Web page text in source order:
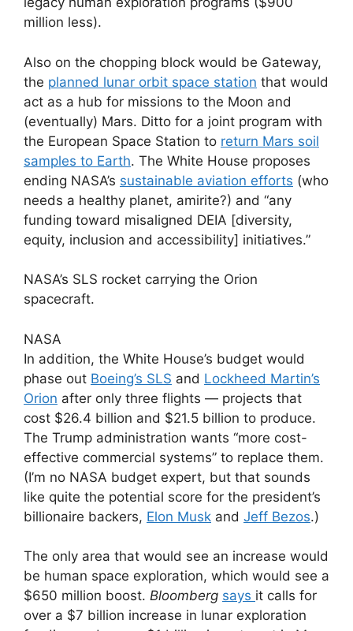
million less).
Also on the chopping block would be Gateway,
the planned lunar orbit space station that would
act as a hub for missions to the Moon and
(eventually) Mars. Ditto for a joint program with
the European Space Station to return Mars soil
samples to Earth. The White House proposes
ending NASA’s sustainable aviation efforts (who
needs a healthy planet, amirite?) and “any
funding toward misaligned DEIA [diversity,
equity, inclusion and accessibility] initiatives.”
NASA’s SLS rocket carrying the Orion
spacecraft.
NASA
In addition, the White House’s budget would
phase out Boeing’s SLS and Lockheed Martin’s
Orion after only three flights — projects that
cost $26.4 billion and $21.5 billion to produce.
The Trump administration wants “more cost-
effective commercial systems” to replace them.
(I’m no NASA budget expert, but that sounds
like quite the potential score for the president’s
billionaire backers, Elon Musk and Jeff Bezos.)
The only area that would see an increase would
be human space exploration, which would see a
$650 million boost. Bloomberg says it calls for
over a $7 billion increase in lunar exploration